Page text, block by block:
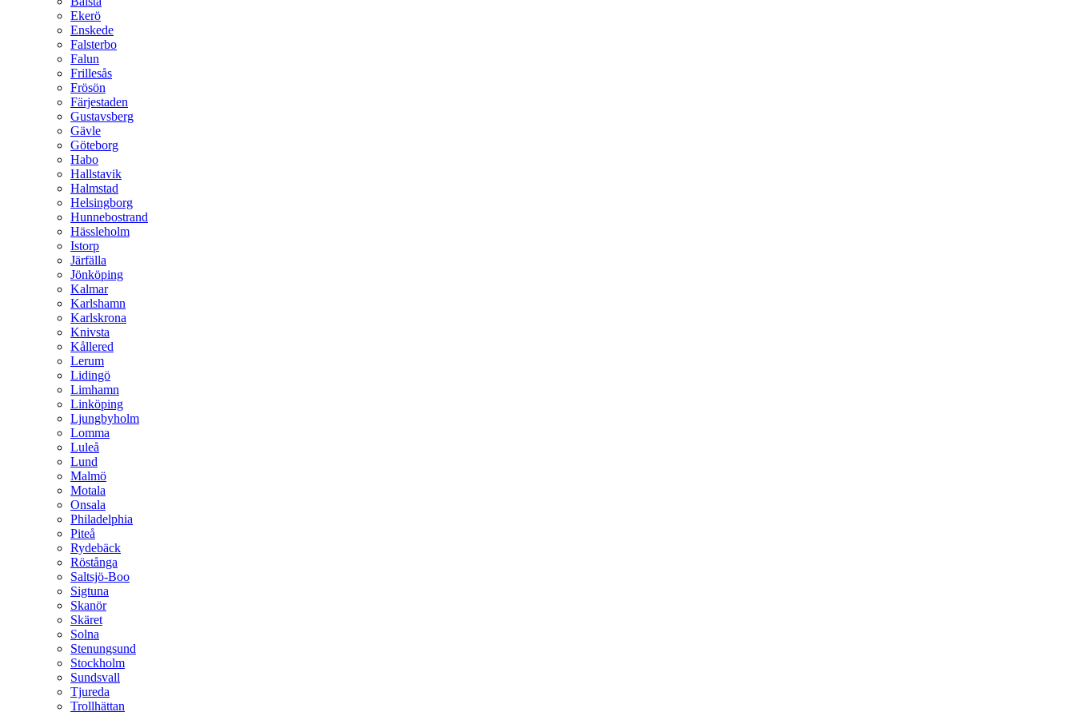
Ekerö
Enskede
Falsterbo
Falun
Frillesås
Frösön
Färjestaden
Gustavsberg
Gävle
Göteborg
Habo
Hallstavik
Halmstad
Helsingborg
Hunnebostrand
Hässleholm
Istorp
Järfälla
Jönköping
Kalmar
Karlshamn
Karlskrona
Knivsta
Kållered
Lerum
Lidingö
Limhamn
Linköping
Ljungbyholm
Lomma
Luleå
Lund
Malmö
Motala
Onsala
Philadelphia
Piteå
Rydebäck
Röstånga
Saltsjö-Boo
Sigtuna
Skanör
Skäret
Solna
Stenungsund
Stockholm
Sundsvall
Tjureda
Trollhättan